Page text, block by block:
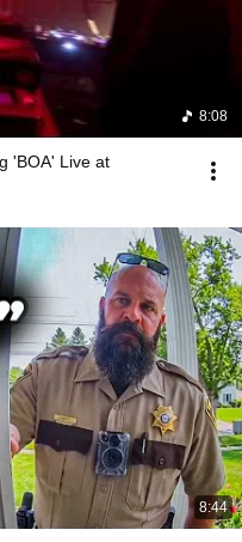
8:08
'BOA' Live at
8:44